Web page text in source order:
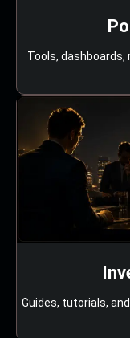
Tools,
Guides, tutorials,